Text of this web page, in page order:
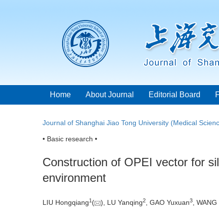
Home About Journal Editorial Board
Journal of Shanghai Jiao Tong University (Medical
• Basic research •
Construction of OPEI vector for
environment
LIU Hongqiang1 ( ), LU Yanqing2, GAO Yuxuan3, WANG